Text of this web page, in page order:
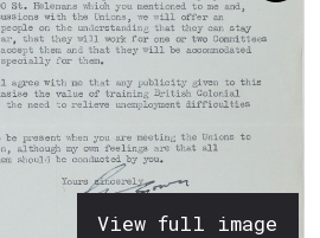
View full image